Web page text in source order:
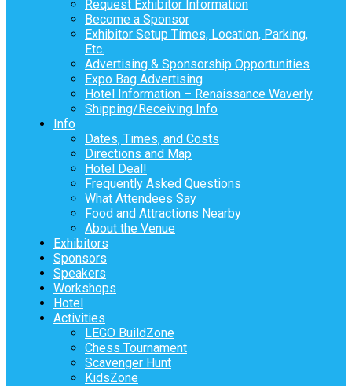
Request Exhibitor Information
Become a Sponsor
Exhibitor Setup Times, Location, Parking,
Etc.
Advertising & Sponsorship Opportunities
Expo Bag Advertising
Hotel Information – Renaissance Waverly
Shipping/Receiving Info
Info
Dates, Times, and Costs
Directions and Map
Hotel Deal!
Frequently Asked Questions
What Attendees Say
Food and Attractions Nearby
About the Venue
Exhibitors
Sponsors
Speakers
Workshops
Hotel
Activities
LEGO BuildZone
Chess Tournament
Scavenger Hunt
KidsZone